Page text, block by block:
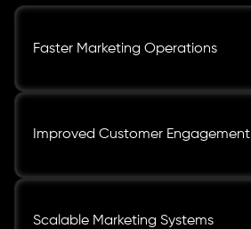
Faster Marketing Operations
Improved Customer Engagement
Scalable Marketing Systems